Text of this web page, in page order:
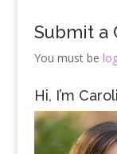
Submit a
You must be
Hi, I’m